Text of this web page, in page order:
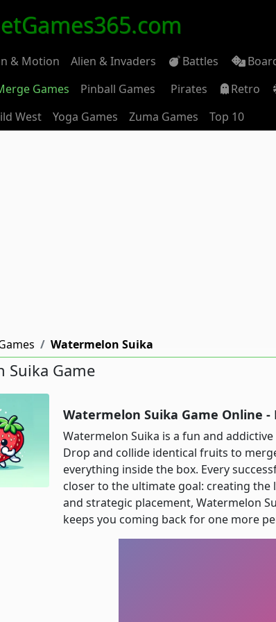
& Motion Alien & Invaders Battles
Games Pinball Games Pirates Retro
West
Yoga Games Zuma Games Top 10
Watermelon Suika
Suika Game
Watermelon Suika Game Online -
Watermelon Suika is a fun and
Drop and collide identical fruits to
everything inside the box. Every
closer to the ultimate goal: creating the
and strategic placement, Watermelon
keeps you coming back for one more